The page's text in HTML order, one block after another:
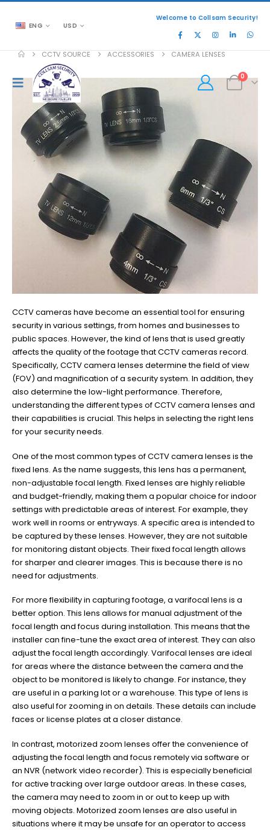
ENG USD
Welcome to Collsam Security!
0
CCTV SOURCE ACCESSORIES CAMERA LENSES
CCTV cameras have become an essential tool for ensuring
security in various settings, from homes and businesses to
public spaces. However, the kind of lens that is used greatly
affects the quality of the footage that CCTV cameras record.
Specifically, CCTV camera lenses determine the field of view
(FOV) and magnification of a security system. In addition, they
also determine the low-light performance. Therefore,
understanding the different types of CCTV camera lenses and
their capabilities is crucial. This helps in selecting the right lens
for your security needs.
One of the most common types of CCTV camera lenses is the
fixed lens. As the name suggests, this lens has a permanent,
non-adjustable focal length. Fixed lenses are highly reliable
and budget-friendly, making them a popular choice for indoor
settings with predictable areas of interest. For example, they
work well in rooms or entryways. A specific area is intended to
be captured by these lenses. However, they are not suitable
for monitoring distant objects. Their fixed focal length allows
for sharper and clearer images. This is because there is no
need for adjustments.
For more flexibility in capturing footage, a varifocal lens is a
better option. This lens allows for manual adjustment of the
focal length and focus during installation. This means that the
installer can fine-tune the exact area of interest. They can also
adjust the focal length accordingly. Varifocal lenses are ideal
for areas where the distance between the camera and the
object to be monitored is likely to change. For instance, they
are useful in a parking lot or a warehouse. This type of lens is
also useful for zooming in on details. These details can include
faces or license plates at a closer distance.
In contrast, motorized zoom lenses offer the convenience of
adjusting the focal length and focus remotely via software or
an NVR (network video recorder). This is especially beneficial
for active tracking over large outdoor areas. In these cases,
the camera may need to zoom in or out to keep up with
moving objects. Motorized zoom lenses are also useful in
situations where it may be unsafe for an operator to access